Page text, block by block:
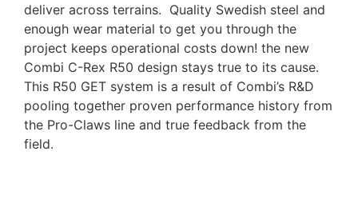
deliver across terrains. Quality Swedish steel and
enough wear material to get you through the
project keeps operational costs down! the new
Combi C-Rex R50 design stays true to its cause.
This R50 GET system is a result of Combi’s R&D
pooling together proven performance history from
the Pro-Claws line and true feedback from the
field.